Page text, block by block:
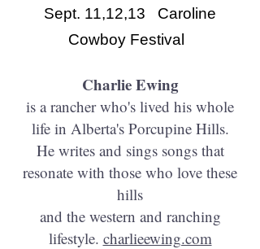
Sept. 11,12,13 Caroline
Cowboy Festival
​Charlie Ewing
is a rancher who's lived his whole
life in Alberta's Porcupine Hills.
He writes and sings songs that
resonate with those who love these
hills
and the western and ranching
lifestyle. charlieewing.com